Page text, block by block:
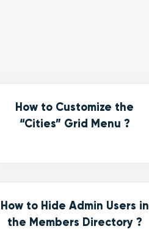
How to Customize the
“Cities” Grid Menu ?
How to Hide Admin Users in
the Members Directory ?